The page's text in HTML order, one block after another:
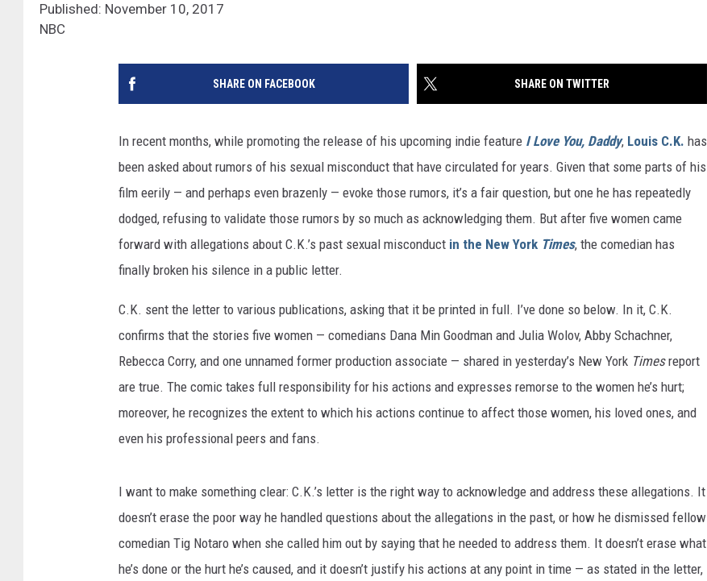
Published: November 10, 2017
NBC
SHARE ON FACEBOOK SHARE ON TWITTER
In recent months, while promoting the release of his upcoming indie feature I Love You, Daddy, Louis C.K. has
been asked about rumors of his sexual misconduct that have circulated for years. Given that some parts of his
film eerily — and perhaps even brazenly — evoke those rumors, it’s a fair question, but one he has repeatedly
dodged, refusing to validate those rumors by so much as acknowledging them. But after five women came
forward with allegations about C.K.’s past sexual misconduct in the New York Times, the comedian has
finally broken his silence in a public letter.
C.K. sent the letter to various publications, asking that it be printed in full. I’ve done so below. In it, C.K.
confirms that the stories five women — comedians Dana Min Goodman and Julia Wolov, Abby Schachner,
Rebecca Corry, and one unnamed former production associate — shared in yesterday’s New York Timesreport
are true. The comic takes full responsibility for his actions and expresses remorse to the women he’s hurt;
moreover, he recognizes the extent to which his actions continue to affect those women, his loved ones, and
even his professional peers and fans.
I want to make something clear: C.K.’s letter is the right way to acknowledge and address these allegations. It
doesn’t erase the poor way he handled questions about the allegations in the past, or how he dismissed fellow
comedian Tig Notaro when she called him out by saying that he needed to address them. It doesn’t erase what
he’s done or the hurt he’s caused, and it doesn’t justify his actions at any point in time — as stated in the letter,